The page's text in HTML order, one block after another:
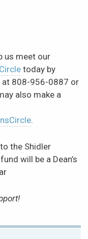
us meet our
today by
at 808-956-0887 or
also make a
.
the Shidler
will be a Dean’s